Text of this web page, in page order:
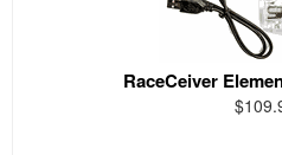
RaceCeiver